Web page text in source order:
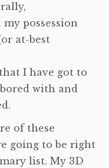
possession
at-best
I have got to
with and
of these
going to be right
list. My 3D